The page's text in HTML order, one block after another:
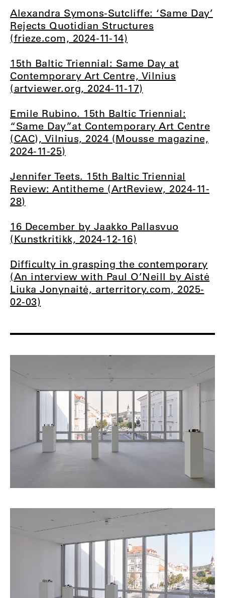
Alexandra Symons-Sutcliffe: ‘Same Day’
Rejects Quotidian Structures
(frieze.com, 2024-11-14)
15th Baltic Triennial: Same Day at
Contemporary Art Centre, Vilnius
(artviewer.org, 2024-11-17)
Emile Rubino. 15th Baltic Triennial:
“Same Day”at Contemporary Art Centre
(CAC), Vilnius, 2024 (Mousse magazine,
2024-11-25)
Jennifer Teets. 15th Baltic Triennial
Review: Antitheme (ArtReview, 2024-11-
28)
16 December by Jaakko Pallasvuo
(Kunstkritikk, 2024-12-16)
Difficulty in grasping the contemporary
(An interview with Paul O’Neill by Aistė
Liuka Jonynaitė, arterritory.com, 2025-
02-03)